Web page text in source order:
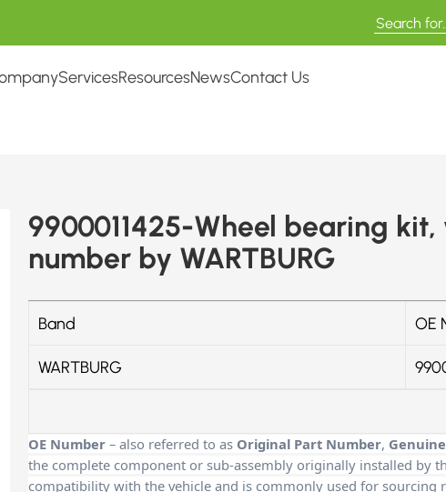
ServicesResourcesNewsContact Us
9900011425-Wheel bearing
number by WARTBURG
Band OE
WARTBURG
OE Number – also referred to as Original Part Number,
the complete component or sub-assembly originally installed by
compatibility with the vehicle and is commonly used for sourcing